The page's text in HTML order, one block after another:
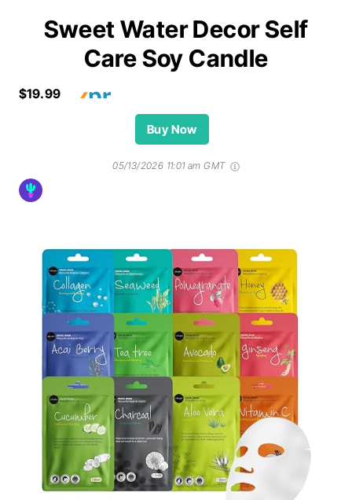
Sweet Water Decor Self
Care Soy Candle
$19.99
Buy Now
05/13/2026 11:01 am GMT